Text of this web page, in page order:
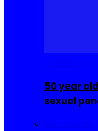
50 year
sexual